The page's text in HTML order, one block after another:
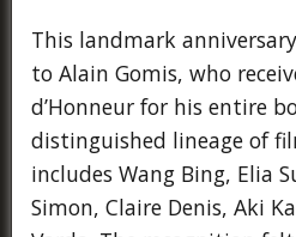
This landmark
to Alain Gomis, who
d’Honneur for his entire
distinguished lineage of
includes Wang Bing, Elia
Simon, Claire Denis, Aki